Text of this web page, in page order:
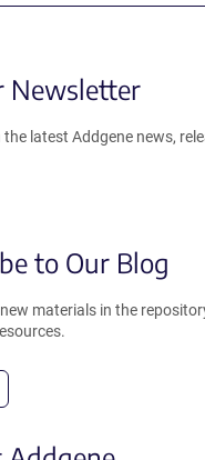
Newsletter
latest Addgene news,
to Our Blog
materials in the